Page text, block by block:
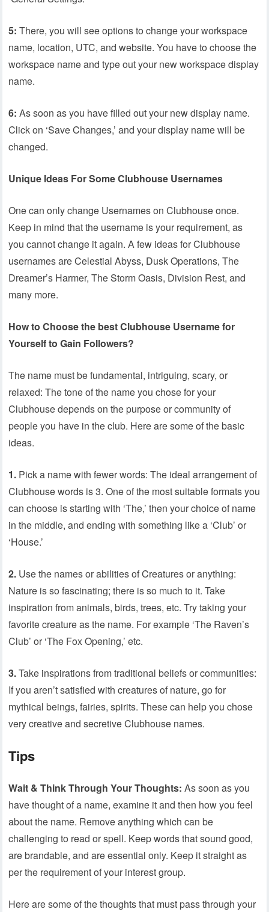
5: There, you will see options to change your workspace
name, location, UTC, and website. You have to choose the
workspace name and type out your new workspace display
name.
6: As soon as you have filled out your new display name.
Click on ‘Save Changes,’ and your display name will be
changed.
Unique Ideas For Some Clubhouse Usernames
One can only change Usernames on Clubhouse once.
Keep in mind that the username is your requirement, as
you cannot change it again. A few ideas for Clubhouse
usernames are Celestial Abyss, Dusk Operations, The
Dreamer’s Harmer, The Storm Oasis, Division Rest, and
many more.
How to Choose the best Clubhouse Username for
Yourself to Gain Followers?
The name must be fundamental, intriguing, scary, or
relaxed: The tone of the name you chose for your
Clubhouse depends on the purpose or community of
people you have in the club. Here are some of the basic
ideas.
1. Pick a name with fewer words: The ideal arrangement of
Clubhouse words is 3. One of the most suitable formats you
can choose is starting with ‘The,’ then your choice of name
in the middle, and ending with something like a ‘Club’ or
‘House.’
2. Use the names or abilities of Creatures or anything:
Nature is so fascinating; there is so much to it. Take
inspiration from animals, birds, trees, etc. Try taking your
favorite creature as the name. For example ‘The Raven’s
Club’ or ‘The Fox Opening,’ etc.
3.Take inspirations from traditional beliefs or communities:
If you aren’t satisfied with creatures of nature, go for
mythical beings, fairies, spirits. These can help you chose
very creative and secretive Clubhouse names.
Tips
Wait & Think Through Your Thoughts: As soon as you
have thought of a name, examine it and then how you feel
about the name. Remove anything which can be
challenging to read or spell. Keep words that sound good,
are brandable, and are essential only. Keep it straight as
per the requirement of your interest group.
Here are some of the thoughts that must pass through your